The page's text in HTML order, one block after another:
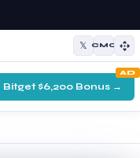
𝕏 CMC
Bitget $6,200 Bonus →
AD